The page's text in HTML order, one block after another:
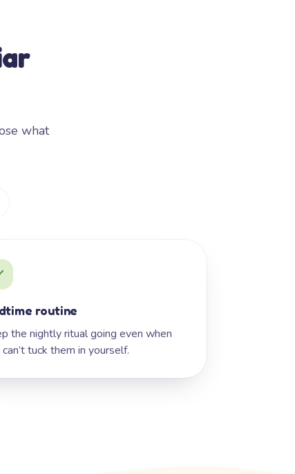
what
routine
the nightly ritual going even when
tuck them in yourself.